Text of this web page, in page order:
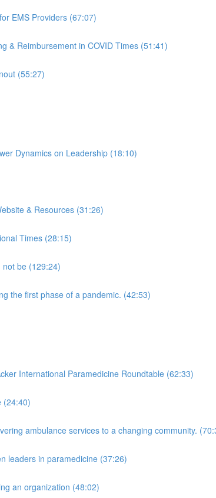
EMS Providers (67:07)
& Reimbursement in COVID Times (51:41)
(55:27)
Dynamics on Leadership (18:10)
& Resources (31:26)
Times (28:15)
be (129:24)
the first phase of a pandemic. (42:53)
International Paramedicine Roundtable (62:33)
(24:40)
ambulance services to a changing community.
leaders in paramedicine (37:26)
an organization (48:02)